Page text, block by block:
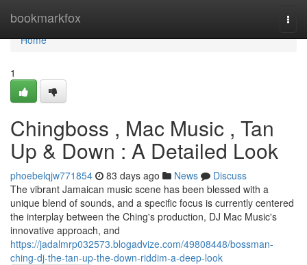
bookmarkfox
Home
Home
1
Chingboss , Mac Music , Tan
Up & Down : A Detailed Look
phoebelqjw771854 83 days ago News
Discuss
The vibrant Jamaican music scene has been blessed with a
unique blend of sounds, and a specific focus is currently centered
the interplay between the Ching's production, DJ Mac Music's
innovative approach, and
https://jadalmrp032573.blogadvize.com/49808448/bossman-
ching-dj-the-tan-up-the-down-riddim-a-deep-look